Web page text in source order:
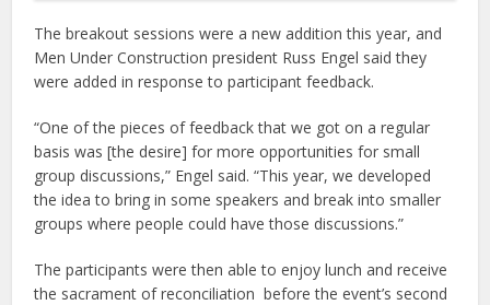
The breakout sessions were a new addition this year, and
Men Under Construction president Russ Engel said they
were added in response to participant feedback.
“One of the pieces of feedback that we got on a regular
basis was [the desire] for more opportunities for small
group discussions,” Engel said. “This year, we developed
the idea to bring in some speakers and break into smaller
groups where people could have those discussions.”
The participants were then able to enjoy lunch and receive
the sacrament of reconciliation before the event’s second